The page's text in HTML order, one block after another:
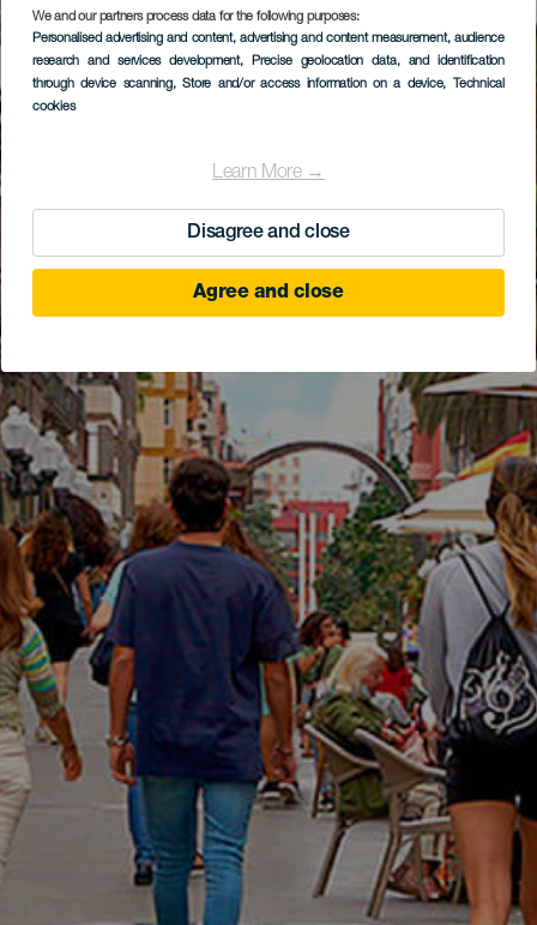
We and our partners process data for the following purposes:
Personalised advertising and content, advertising and content measurement, audience
research and services development, Precise geolocation data, and identification
through device scanning, Store and/or access information on a device, Technical
cookies
Learn More →
Disagree and close
Agree and close